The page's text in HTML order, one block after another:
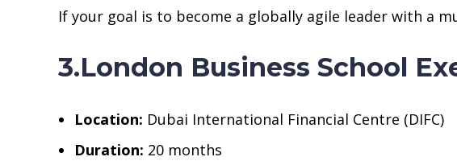
If your goal is to become a globally agile leader with a
3.London Business School
Location: Dubai International Financial Centre (DIFC)
Duration: 20 months